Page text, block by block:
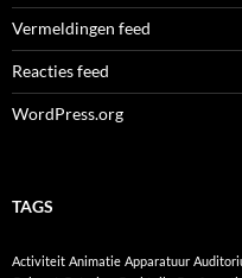
Vermeldingen feed
Reacties feed
WordPress.org
TAGS
Activiteit Animatie Apparatuur